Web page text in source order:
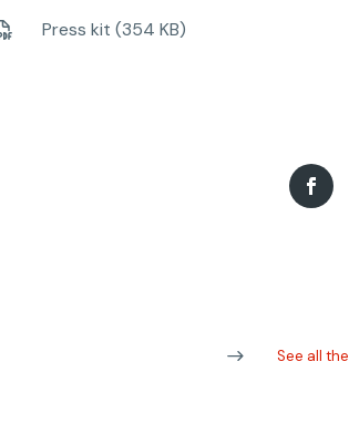
Press kit (354 KB)
See all the